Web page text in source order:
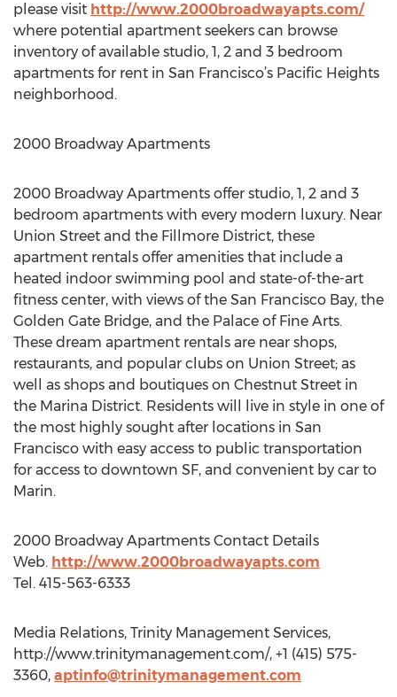
please visit http://www.2000broadwayapts.com/
where potential apartment seekers can browse
inventory of available studio, 1, 2 and 3 bedroom
apartments for rent in San Francisco’s Pacific Heights
neighborhood.
2000 Broadway Apartments
2000 Broadway Apartments offer studio, 1, 2 and 3
bedroom apartments with every modern luxury. Near
Union Street and the Fillmore District, these
apartment rentals offer amenities that include a
heated indoor swimming pool and state-of-the-art
fitness center, with views of the San Francisco Bay, the
Golden Gate Bridge, and the Palace of Fine Arts.
These dream apartment rentals are near shops,
restaurants, and popular clubs on Union Street; as
well as shops and boutiques on Chestnut Street in
the Marina District. Residents will live in style in one of
the most highly sought after locations in San
Francisco with easy access to public transportation
for access to downtown SF, and convenient by car to
Marin.
2000 Broadway Apartments Contact Details
Web. http://www.2000broadwayapts.com
Tel. 415-563-6333
Media Relations, Trinity Management Services,
http://www.trinitymanagement.com/, +1 (415) 575-
3360, aptinfo@trinitymanagement.com